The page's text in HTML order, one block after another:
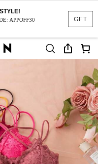
GET
APPOFF30